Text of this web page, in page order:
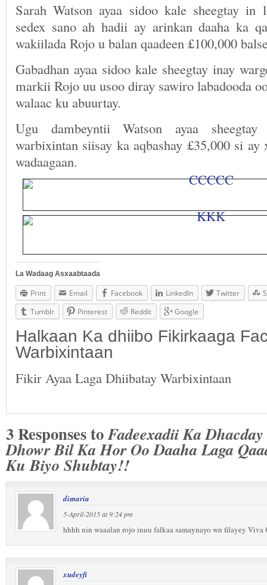
Sarah Watson ayaa sidoo kale sheegtay in
sedex sano ah hadii ay arinkan daaha ka
wakiilada Rojo u balan qaadeen £100,000
Gabadhan ayaa sidoo kale sheegtay inay
markii Rojo uu usoo diray sawiro labadooda
walaac ku abuurtay.
Ugu dambeyntii Watson ayaa
warbixintan siisay ka aqbashay £35,000 si ay
wadaagaan.
La Wadaag Asxaabtaada
Print Email Facebook LinkedIn Twitter
Tumblr
Pinterest Reddit Google
Halkaan Ka dhiibo Fikirkaaga
Warbixintaan
Fikir Ayaa Laga Dhiibatay Warbixintaan
3 Responses toFadeexadii Ka
Dhowr Bil Ka Hor Oo Daaha Laga
Ku Biyo Shubtay!!
dimaria
5-April-2015 at 9:24 pm
hhhh nin waaalan rojo inuu falkaa samaynayo wn filayey Viva
xudeyfi